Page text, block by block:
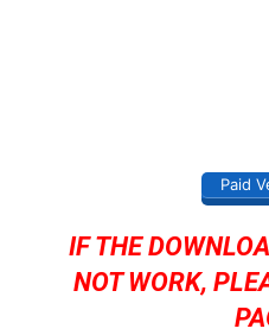
Paid
IF THE
NOT WORK,